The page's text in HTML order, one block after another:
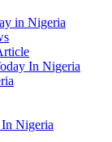
in Nigeria
In Nigeria
Nigeria